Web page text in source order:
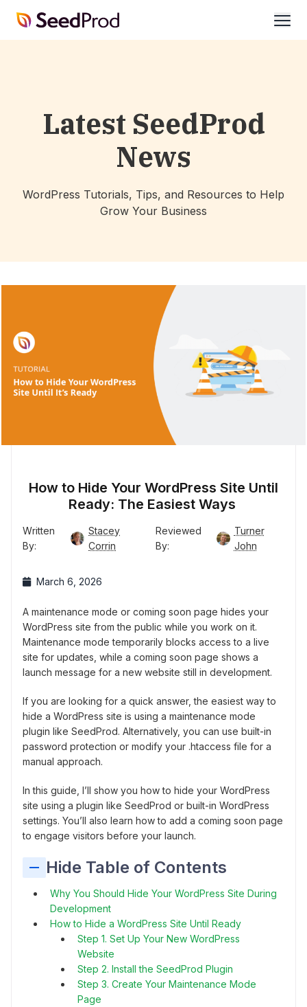
SeedProd
Latest SeedProd
News
WordPress Tutorials, Tips, and Resources to Help
Grow Your Business
How to Hide Your WordPress Site Until
Ready: The Easiest Ways
Written
By:
Stacey
Corrin
Reviewed
By:
Turner
John
March 6, 2026
A maintenance mode or coming soon page hides your
WordPress site from the public while you work on it.
Maintenance mode temporarily blocks access to a live
site for updates, while a coming soon page shows a
launch message for a new website still in development.
If you are looking for a quick answer, the easiest way to
hide a WordPress site is using a maintenance mode
plugin like SeedProd. Alternatively, you can use built-in
password protection or modify your .htaccess file for a
manual approach.
In this guide, I’ll show you how to hide your WordPress
site using a plugin like SeedProd or built-in WordPress
settings. You’ll also learn how to add a coming soon page
to engage visitors before your launch.
Hide Table of Contents
Why You Should Hide Your WordPress Site During
Development
How to Hide a WordPress Site Until Ready
Step 1. Set Up Your New WordPress
Website
Step 2. Install the SeedProd Plugin
Step 3. Create Your Maintenance Mode
Page